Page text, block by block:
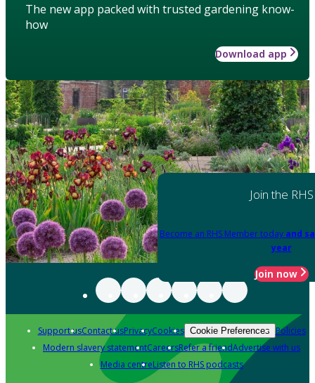
The new app packed with trusted gardening know-
how
Download app
Join the RHS
Become an RHS Member today and
year
Join now
Support usContact usPrivacyCookies Cookie Preferences Policies
Modern slavery statementCareersRefer a friendAdvertise with us
Media centreListen to RHS podcasts